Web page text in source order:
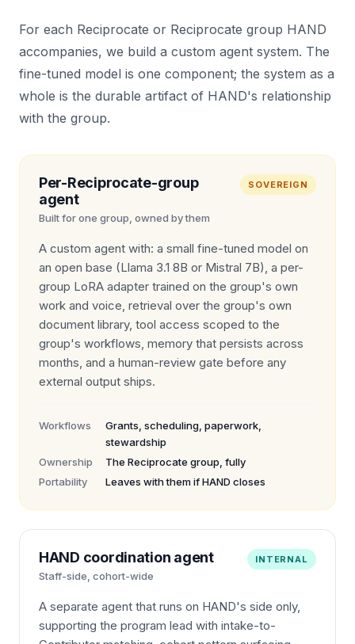
For each Reciprocate or Reciprocate group HAND
accompanies, we build a custom agent system. The
fine-tuned model is one component; the system as a
whole is the durable artifact of HAND's relationship
with the group.
Per-Reciprocate-group
agent
Built for one group, owned by them
SOVEREIGN
A custom agent with: a small fine-tuned model on
an open base (Llama 3.1 8B or Mistral 7B), a per-
group LoRA adapter trained on the group's own
work and voice, retrieval over the group's own
document library, tool access scoped to the
group's workflows, memory that persists across
months, and a human-review gate before any
external output ships.
Workflows
Grants, scheduling, paperwork,
stewardship
Ownership
The Reciprocate group, fully
Portability
Leaves with them if HAND closes
HAND coordination agent
Staff-side, cohort-wide
INTERNAL
A separate agent that runs on HAND's side only,
supporting the program lead with intake-to-